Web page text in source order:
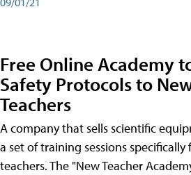
Free Online Academy
Safety Protocols to
Teachers
A company that sells scientific
a set of training sessions specifically
teachers. The "New Teacher